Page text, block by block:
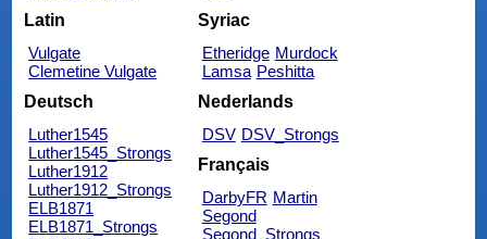
Latin
Vulgate
Clemetine Vulgate
Syriac
Etheridge Murdock
Lamsa Peshitta
Deutsch
Luther1545
Luther1545_Strongs
Luther1912
Luther1912_Strongs
ELB1871
ELB1871_Strongs
Nederlands
DSV DSV_Strongs
Français
DarbyFR Martin
Segond
Segond_Strongs